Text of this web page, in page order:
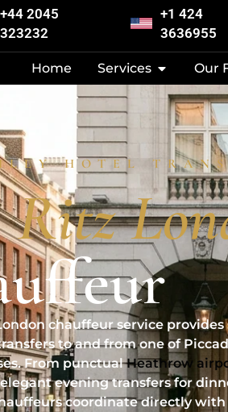
+44 2045
323232
+1 424
3636955
Home Services Our
HOTEL
Ritz
chauffeur service provides
to and from one of
From punctualHeathrow
evening transfers for
coordinate directly with